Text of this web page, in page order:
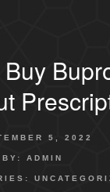
5, 2022
BY: ADMIN